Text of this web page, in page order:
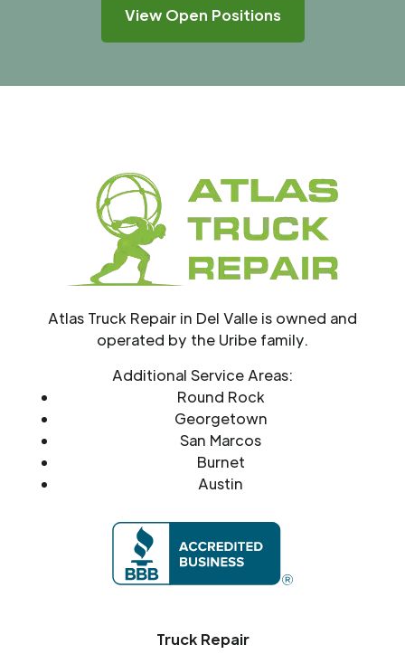
View Open Positions
Atlas Truck Repair in Del Valle is owned and
operated by the Uribe family.
Additional Service Areas:
Round Rock
Georgetown
San Marcos
Burnet
Austin
Truck Repair